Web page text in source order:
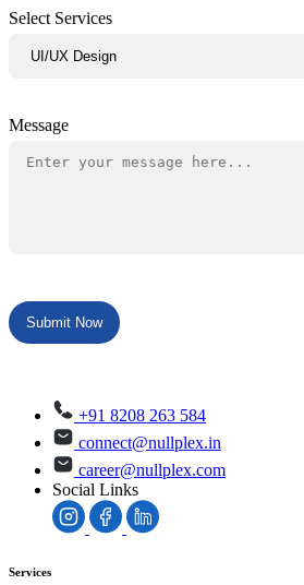
Select Services
Message
+91 8208 263 584
connect@nullplex.in
career@nullplex.com
Social Links
Services